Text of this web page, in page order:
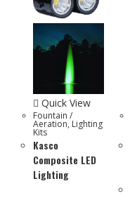
Quick View
Fountain /
Aeration, Lighting
Kits
Kasco
Composite LED
Lighting